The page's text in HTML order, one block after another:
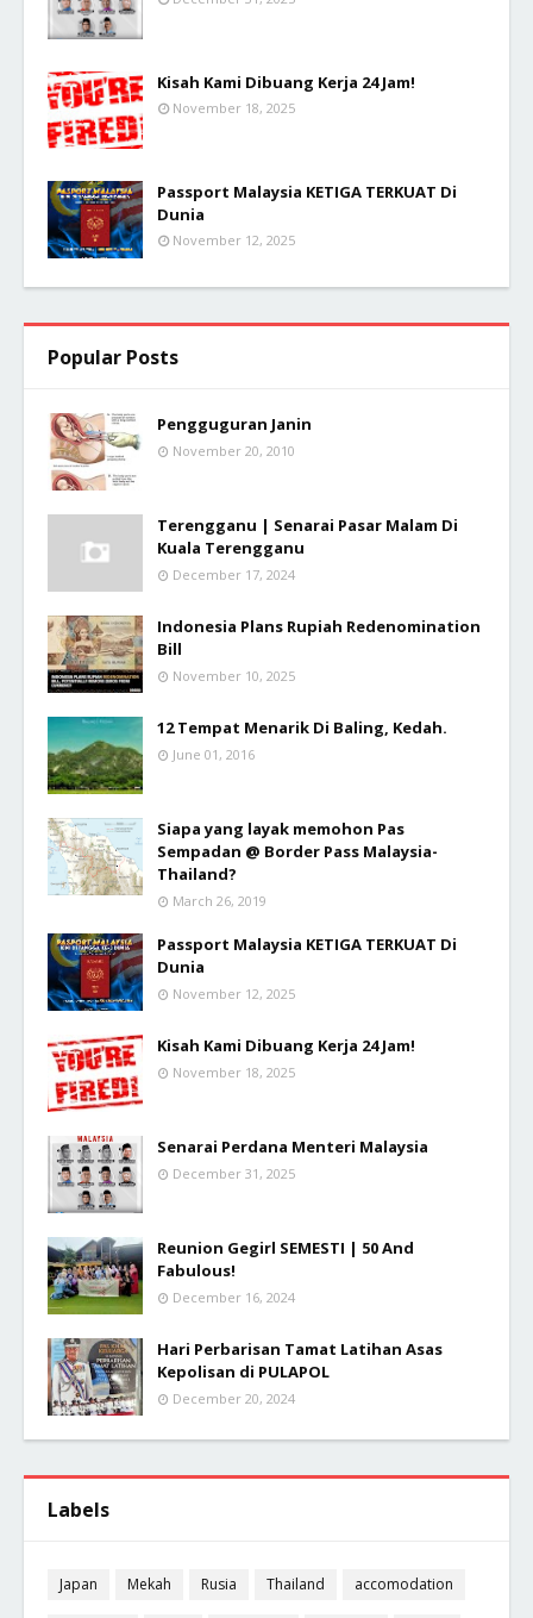
Kisah Kami Dibuang Kerja 24 Jam!
November 18, 2025
Passport Malaysia KETIGA TERKUAT Di
Dunia
November 12, 2025
Popular Posts
Pengguguran Janin
November 20, 2010
Terengganu | Senarai Pasar Malam Di
Kuala Terengganu
December 17, 2024
Indonesia Plans Rupiah Redenomination
Bill
November 10, 2025
12 Tempat Menarik Di Baling, Kedah.
June 01, 2016
Siapa yang layak memohon Pas
Sempadan @ Border Pass Malaysia-
Thailand?
March 26, 2019
Passport Malaysia KETIGA TERKUAT Di
Dunia
November 12, 2025
Kisah Kami Dibuang Kerja 24 Jam!
November 18, 2025
Senarai Perdana Menteri Malaysia
December 31, 2025
Reunion Gegirl SEMESTI | 50 And
Fabulous!
December 16, 2024
Hari Perbarisan Tamat Latihan Asas
Kepolisan di PULAPOL
December 20, 2024
Labels
Japan Mekah Rusia Thailand accomodation